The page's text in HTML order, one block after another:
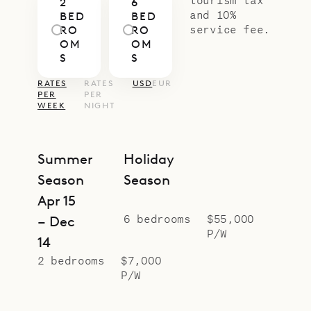
Casa Pablo for a total of six
bedrooms. During the holiday
period, the two must be rented
Sibarth Bespoke Villa Rentals is
proud to offer the uniqueness and
2
BED
RO
OM
S
6
BED
RO
OM
S
RATES
PER
WEEK
RATES
PER
NIGHT
USDEUR
Summer
Season
Apr 15
– Dec
14
2 bedrooms
$7,000
P/W
Holiday
Season
6 bedrooms
$55,000
P/W
and 10%
service fee.